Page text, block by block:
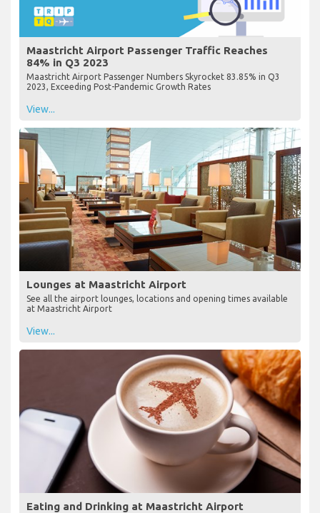
Maastricht Airport Passenger Traffic Reaches
84% in Q3 2023
Maastricht Airport Passenger Numbers Skyrocket 83.85% in Q3
2023, Exceeding Post-Pandemic Growth Rates
View...
Lounges at Maastricht Airport
See all the airport lounges, locations and opening times available
at Maastricht Airport
View...
Eating and Drinking at Maastricht Airport